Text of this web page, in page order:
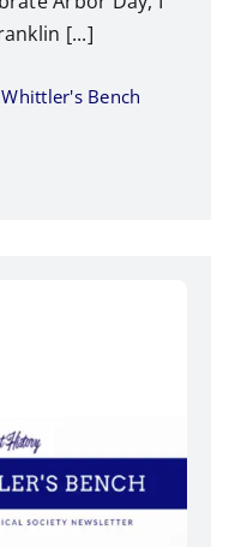
[...]
Whittler's Bench